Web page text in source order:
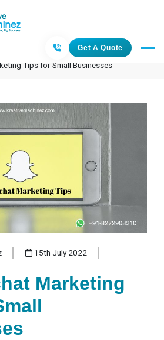
Get A Quote
Tips for Small Businesses
15th July 2022
Marketing